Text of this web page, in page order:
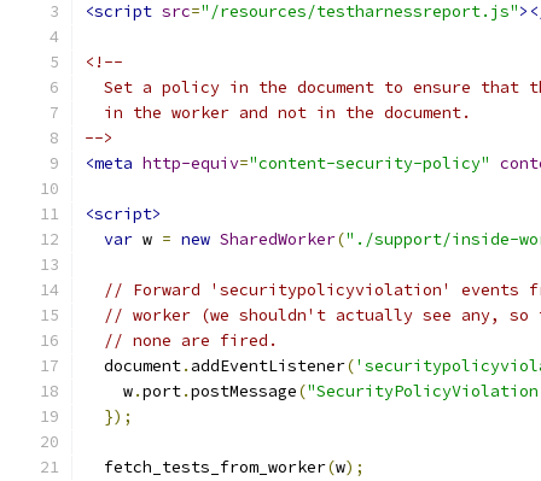
<script src="/resources/testharnessreport.js"
<!--
Set a policy in the document to ensure that
  in the worker and not in the document.
-->
<meta http-equiv="content-security-policy"
<script>
var w = new SharedWorker("./support/inside-
// Forward 'securitypolicyviolation' events
// worker (we shouldn't actually see any,
// none are fired.
  document
. addEventListener(
    w
.port.postMessage("SecurityPolicyViolation
});
  fetch_tests_from_worker
(w);